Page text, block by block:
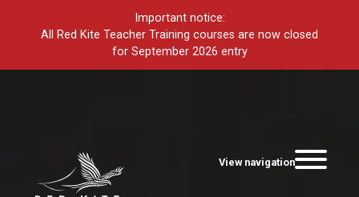
Important notice:
All Red Kite Teacher Training courses are now closed
for September 2026 entry
View navigation